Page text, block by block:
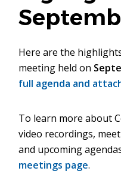
Here are the
meeting held on
full agenda and
To learn more about
video recordings,
and upcoming
meetings page.